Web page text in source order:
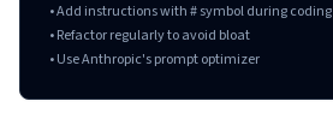
• Add instructions with # symbol during coding
• Refactor regularly to avoid bloat
• Use Anthropic's prompt optimizer